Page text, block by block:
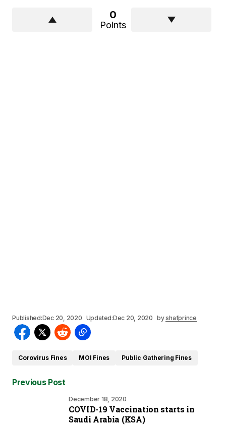
0
Points
Published:Dec 20, 2020 Updated:Dec 20, 2020 byshafprince
Corovirus Fines MOI Fines Public Gathering Fines
Previous Post
December 18, 2020
COVID-19 Vaccination starts in
Saudi Arabia (KSA)